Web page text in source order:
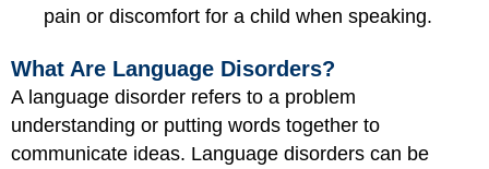
pain or discomfort for a child when speaking.
What Are Language Disorders?
A language disorder refers to a problem
understanding or putting words together to
communicate ideas. Language disorders can be